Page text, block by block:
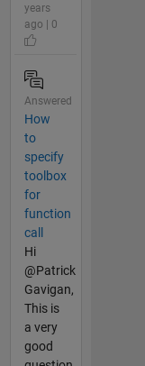
years
ago | 0
Answered
How
to
specify
toolbox
for
function
call
Hi
@Patrick
Gavigan,
This is
a very
good